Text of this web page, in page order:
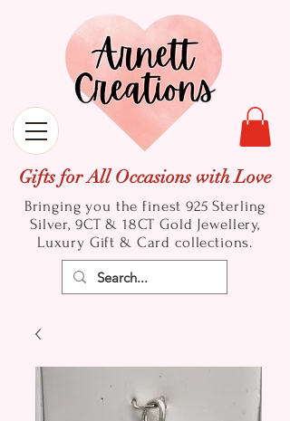
Gifts for All Occasions with Love
Bringing you the finest 925 Sterling
Silver, 9CT & 18CT Gold Jewellery,
Luxury Gift & Card collections.